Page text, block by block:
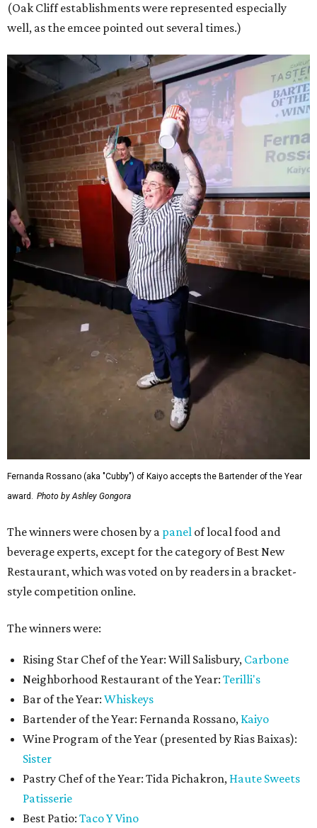
(Oak Cliff establishments were represented especially
well, as the emcee pointed out several times.)
Fernanda Rossano (aka "Cubby") of Kaiyo accepts the Bartender of the Year
award. Photo by Ashley Gongora
The winners were chosen by a panel of local food and
beverage experts, except for the category of Best New
Restaurant, which was voted on by readers in a bracket-
style competition online.
The winners were:
Rising Star Chef of the Year: Will Salisbury, Carbone
Neighborhood Restaurant of the Year: Terilli's
Bar of the Year: Whiskeys
Bartender of the Year: Fernanda Rossano, Kaiyo
Wine Program of the Year (presented by Rias Baixas):
Sister
Pastry Chef of the Year: Tida Pichakron, Haute Sweets
Patisserie
Best Patio: Taco Y Vino